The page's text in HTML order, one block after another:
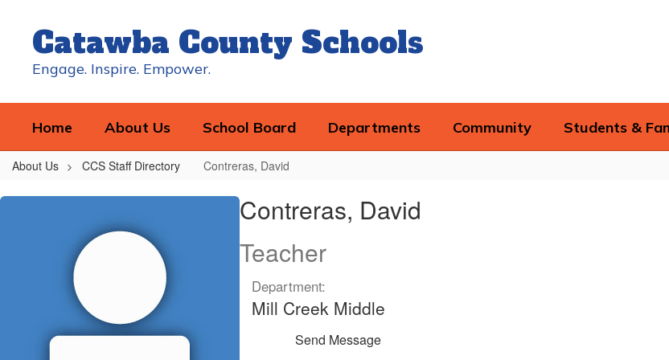
contentCatawba County Schools
Engage. Inspire. Empower.
Home About Us School Board Departments Community Students &
About Us CCS Staff Directory Contreras, David
Contreras,
Contreras, David
Teacher
Department:
Mill Creek Middle
Send Message